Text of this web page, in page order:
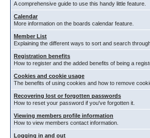
A comprehensive guide to use this handy little feature.
Calendar
More information on the boards calendar feature.
Member List
Explaining the different ways to sort and search
Registration benefits
How to register and the added benefits of being a
Cookies and cookie usage
The benefits of using cookies and how to remove
Recovering lost or forgotten passwords
How to reset your password if you've forgotten it.
Viewing members profile information
How to view members contact information.
Logging in and out